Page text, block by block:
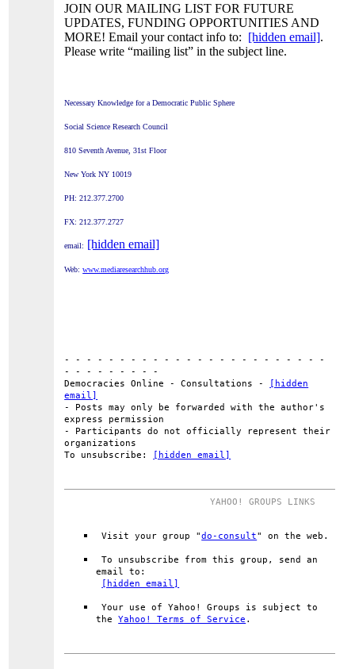
JOIN OUR MAILING LIST FOR FUTURE
UPDATES, FUNDING OPPORTUNITIES AND
MORE! Email your contact info to: [hidden email].
Please write “mailing list” in the subject line.
Necessary Knowledge for a Democratic Public Sphere
Social Science Research Council
810Seventh Avenue , 31st Floor
New York NY 10019
PH: 212.377.2700
FX: 212.377.2727
email: [hidden email]
Web:www.mediaresearchhub.org
- - - - - - - - - - - - - - - - - - - - - - - -
- - - - - - - - -
Democracies Online - Consultations -
[hidden
email]
- Posts may only be forwarded with the author's
express permission
- Participants do not officially represent their
organizations
To unsubscribe:
[hidden email]
YAHOO! GROUPS LINKS
Visit your group "do-consult" on the web.
To unsubscribe from this group, send an
email to:
[hidden email]
Your use of Yahoo! Groups is subject to
theYahoo! Terms of Service .